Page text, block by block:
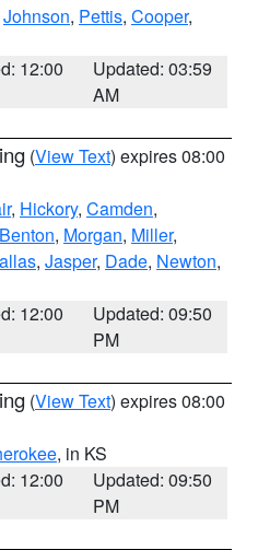
Johnson, Pettis, Cooper,
12:00
Updated: 03:59
AM
(View Text) expires 08:00
, Hickory, Camden,
Benton, Morgan, Miller,
, Jasper, Dade, Newton,
12:00
Updated: 09:50
PM
(View Text) expires 08:00
, in KS
12:00
Updated: 09:50
PM